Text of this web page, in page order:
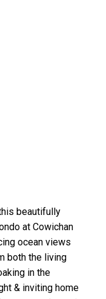
beautifully
at Cowichan
ocean views
both the living
in the
& inviting home